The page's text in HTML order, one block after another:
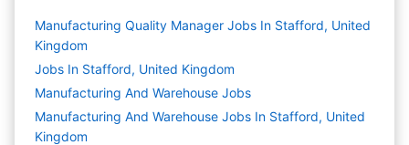
Manufacturing Quality Manager Jobs In Stafford, United
Kingdom
Jobs In Stafford, United Kingdom
Manufacturing And Warehouse Jobs
Manufacturing And Warehouse Jobs In Stafford, United
Kingdom